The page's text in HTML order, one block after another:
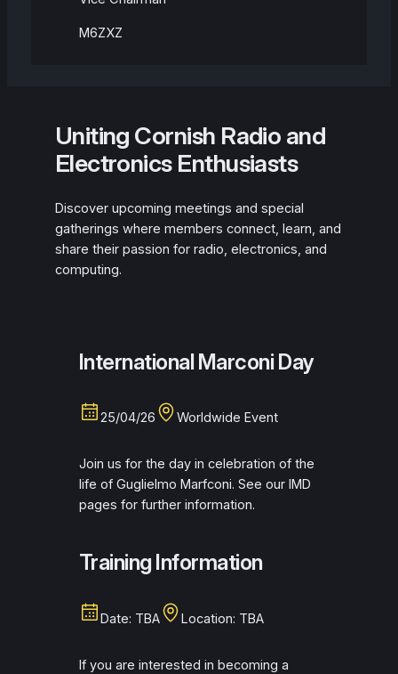
M6ZXZ
Uniting Cornish Radio and
Electronics Enthusiasts
Discover upcoming meetings and special
gatherings where members connect, learn, and
share their passion for radio, electronics, and
computing.
International Marconi Day
25/04/26 Worldwide Event
Join us for the day in celebration of the
life of Guglielmo Marfconi. See our IMD
pages for further information.
Training Information
Date: TBA Location: TBA
If you are interested in becoming a